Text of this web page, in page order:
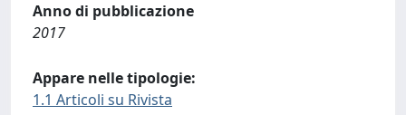
Anno di pubblicazione
2017
Appare nelle tipologie:
1.1 Articoli su Rivista